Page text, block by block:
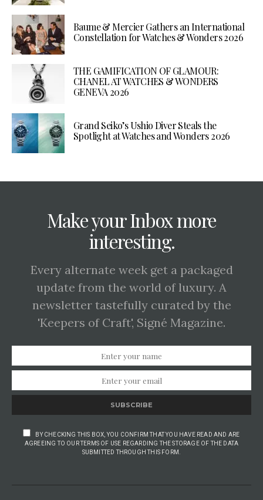
Baume & Mercier Gathers an International
Constellation for Watches & Wonders 2026
THE GAMIFICATION OF GLAMOUR:
CHANEL AT WATCHES & WONDERS
GENEVA 2026
Grand Seiko’s Ushio Diver Steals the
Spotlight at Watches and Wonders 2026
Make your Inbox more
interesting.
Every alternate week get a packaged
update from the world of luxury. A
newsletter tastefully curated by the
'Keepers of Craft', Signé Magazine.
SUBSCRIBE
BY CHECKING THIS BOX, YOU CONFIRM THAT YOU HAVE READ AND ARE
AGREEING TO OUR TERMS OF USE REGARDING THE STORAGE OF THE DATA
SUBMITTED THROUGH THIS FORM.